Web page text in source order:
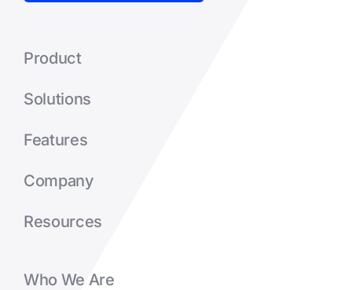
Product
Solutions
Features
Company
Resources
Who We Are